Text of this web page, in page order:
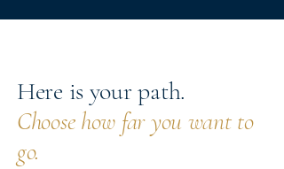
Here is your path.
Choose how far you want to
go.